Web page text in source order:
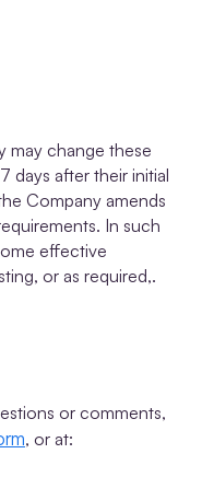
may change these
days after their initial
Company amends
In such
effective
or as required,.
or comments,
, or at: